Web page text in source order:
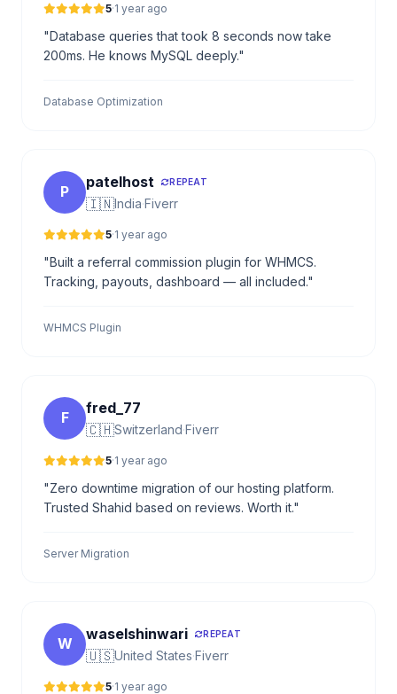
5·1 year ago
"Database queries that took 8 seconds now take
200ms. He knows MySQL deeply."
Database Optimization
P
patelhost REPEAT
🇮🇳India·Fiverr
5·1 year ago
"Built a referral commission plugin for WHMCS.
Tracking, payouts, dashboard — all included."
WHMCS Plugin
F
fred_77
🇨🇭Switzerland·Fiverr
5·1 year ago
"Zero downtime migration of our hosting platform.
Trusted Shahid based on reviews. Worth it."
Server Migration
W
waselshinwari REPEAT
🇺🇸United States·Fiverr
5·1 year ago